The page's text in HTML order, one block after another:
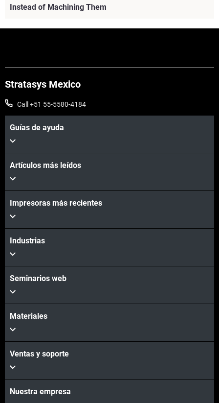
Vea más
Instead of Machining Them
Vea más
Stratasys Mexico
Call +51 55-5580-4184
Guías de ayuda
Artículos más leídos
Impresoras más recientes
Industrias
Seminarios web
Materiales
Ventas y soporte
Nuestra empresa